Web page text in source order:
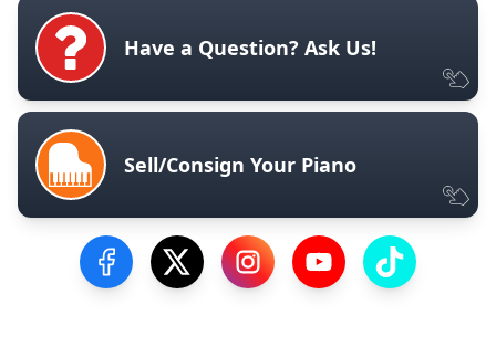
Have a Question? Ask Us!
Sell/Consign Your Piano
Visit our Facebook Page
Visit our Twitter Profile
Visit our Instagram Profile
Visit our YouTube
Visit our